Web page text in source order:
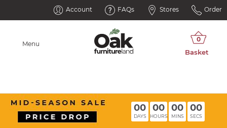
Account FAQs Stores Order
Menu
00
DAYS
00
HOURS
00
MINS
00
SECS